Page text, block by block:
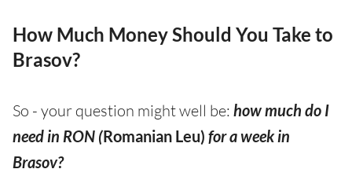
How Much Money Should You Take to
Brasov?
So - your question might well be: how much do I
need in RON (Romanian Leu) for a week in
Brasov?